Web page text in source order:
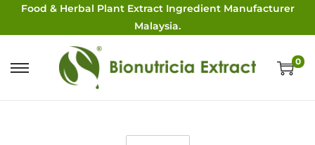
Food & Herbal Plant Extract Ingredient Manufacturer
Malaysia.
0